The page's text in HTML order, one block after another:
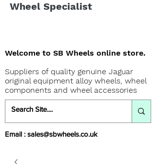
Wheel Specialist
Welcome to SB Wheels online store.
Suppliers of quality genuine Jaguar
original equipment alloy wheels, wheel
components and wheel accessories
Email : sales@sbwheels.co.uk